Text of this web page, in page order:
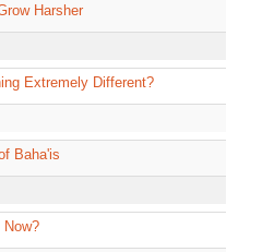
Harsher
Extremely Different?
Baha'is